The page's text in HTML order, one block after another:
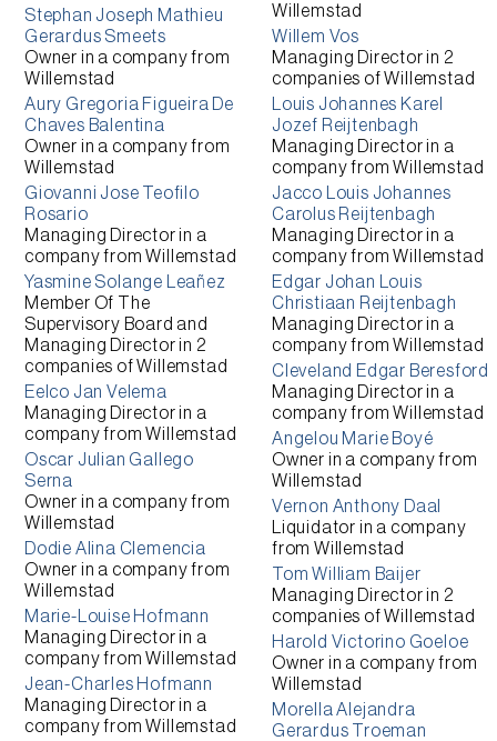
Stephan Joseph Mathieu
Gerardus Smeets
Owner in a company from
Willemstad
Aury Gregoria Figueira De
Chaves Balentina
Owner in a company from
Willemstad
Giovanni Jose Teofilo
Rosario
Managing Directorin a
company fromWillemstad
Yasmine Solange Leañez
Member Of The
Supervisory Board and
Managing Directorin 2
companies ofWillemstad
Eelco Jan Velema
Managing Directorin a
company fromWillemstad
Oscar Julian Gallego
Serna
Owner in a company from
Willemstad
Dodie Alina Clemencia
Owner in a company from
Willemstad
Marie-Louise Hofmann
Managing Directorin a
company fromWillemstad
Jean-Charles Hofmann
Managing Directorin a
company fromWillemstad
Willemstad
Willem Vos
Managing Directorin 2
companies ofWillemstad
Louis Johannes Karel
Jozef Reijtenbagh
Managing Directorin a
company fromWillemstad
Jacco Louis Johannes
Carolus Reijtenbagh
Managing Directorin a
company fromWillemstad
Edgar Johan Louis
Christiaan Reijtenbagh
Managing Directorin a
company fromWillemstad
Cleveland Edgar Beresford
Managing Directorin a
company fromWillemstad
Angelou Marie Boyé
Owner in a company from
Willemstad
Vernon Anthony Daal
Liquidator in a company
from Willemstad
Tom William Baijer
Managing Directorin 2
companies ofWillemstad
Harold Victorino Goeloe
Owner in a company from
Willemstad
Morella Alejandra
Gerardus Troeman